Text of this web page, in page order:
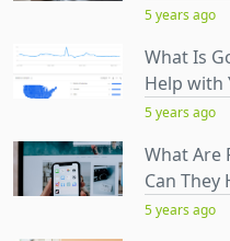
5 years ago
What Is
Help with
5 years ago
What Are
Can They
5 years ago